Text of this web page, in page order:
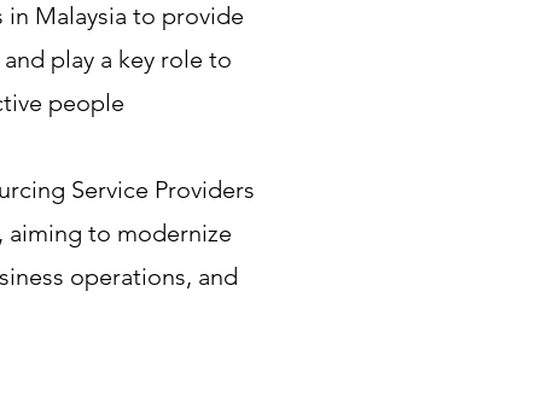
in Malaysia to provide
play a key role to
people
Service Providers
aiming to modernize
operations, and